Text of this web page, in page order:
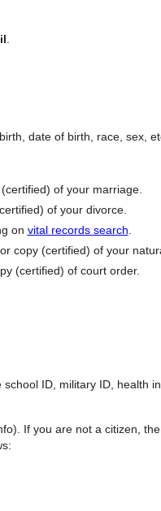
date of birth, race, sex,
of your marriage.
of your divorce.
on vital records search
copy (certified) of your
(certified) of court order.
ID, military ID, health
If you are not a citizen,